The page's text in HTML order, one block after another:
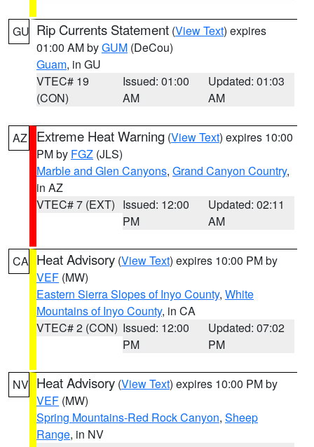
GU Rip Currents Statement (View Text) expires
01:00 AM byGUM (DeCou)
Guam, in GU
VTEC# 19
(CON)
Issued: 01:00
AM
Updated: 01:03
AM
AZ Extreme Heat Warning (View Text) expires 10:00
PM by FGZ (JLS)
Marble and Glen Canyons, Grand Canyon Country,
in AZ
VTEC# 7 (EXT) Issued: 12:00
PM
Updated: 02:11
AM
CA Heat Advisory (View Text) expires 10:00 PM by
VEF (MW)
Eastern Sierra Slopes of Inyo County, White
Mountains of Inyo County, in CA
VTEC# 2 (CON) Issued: 12:00
PM
Updated: 07:02
PM
NV Heat Advisory (View Text) expires 10:00 PM by
VEF (MW)
Spring Mountains-Red Rock Canyon, Sheep
Range, in NV